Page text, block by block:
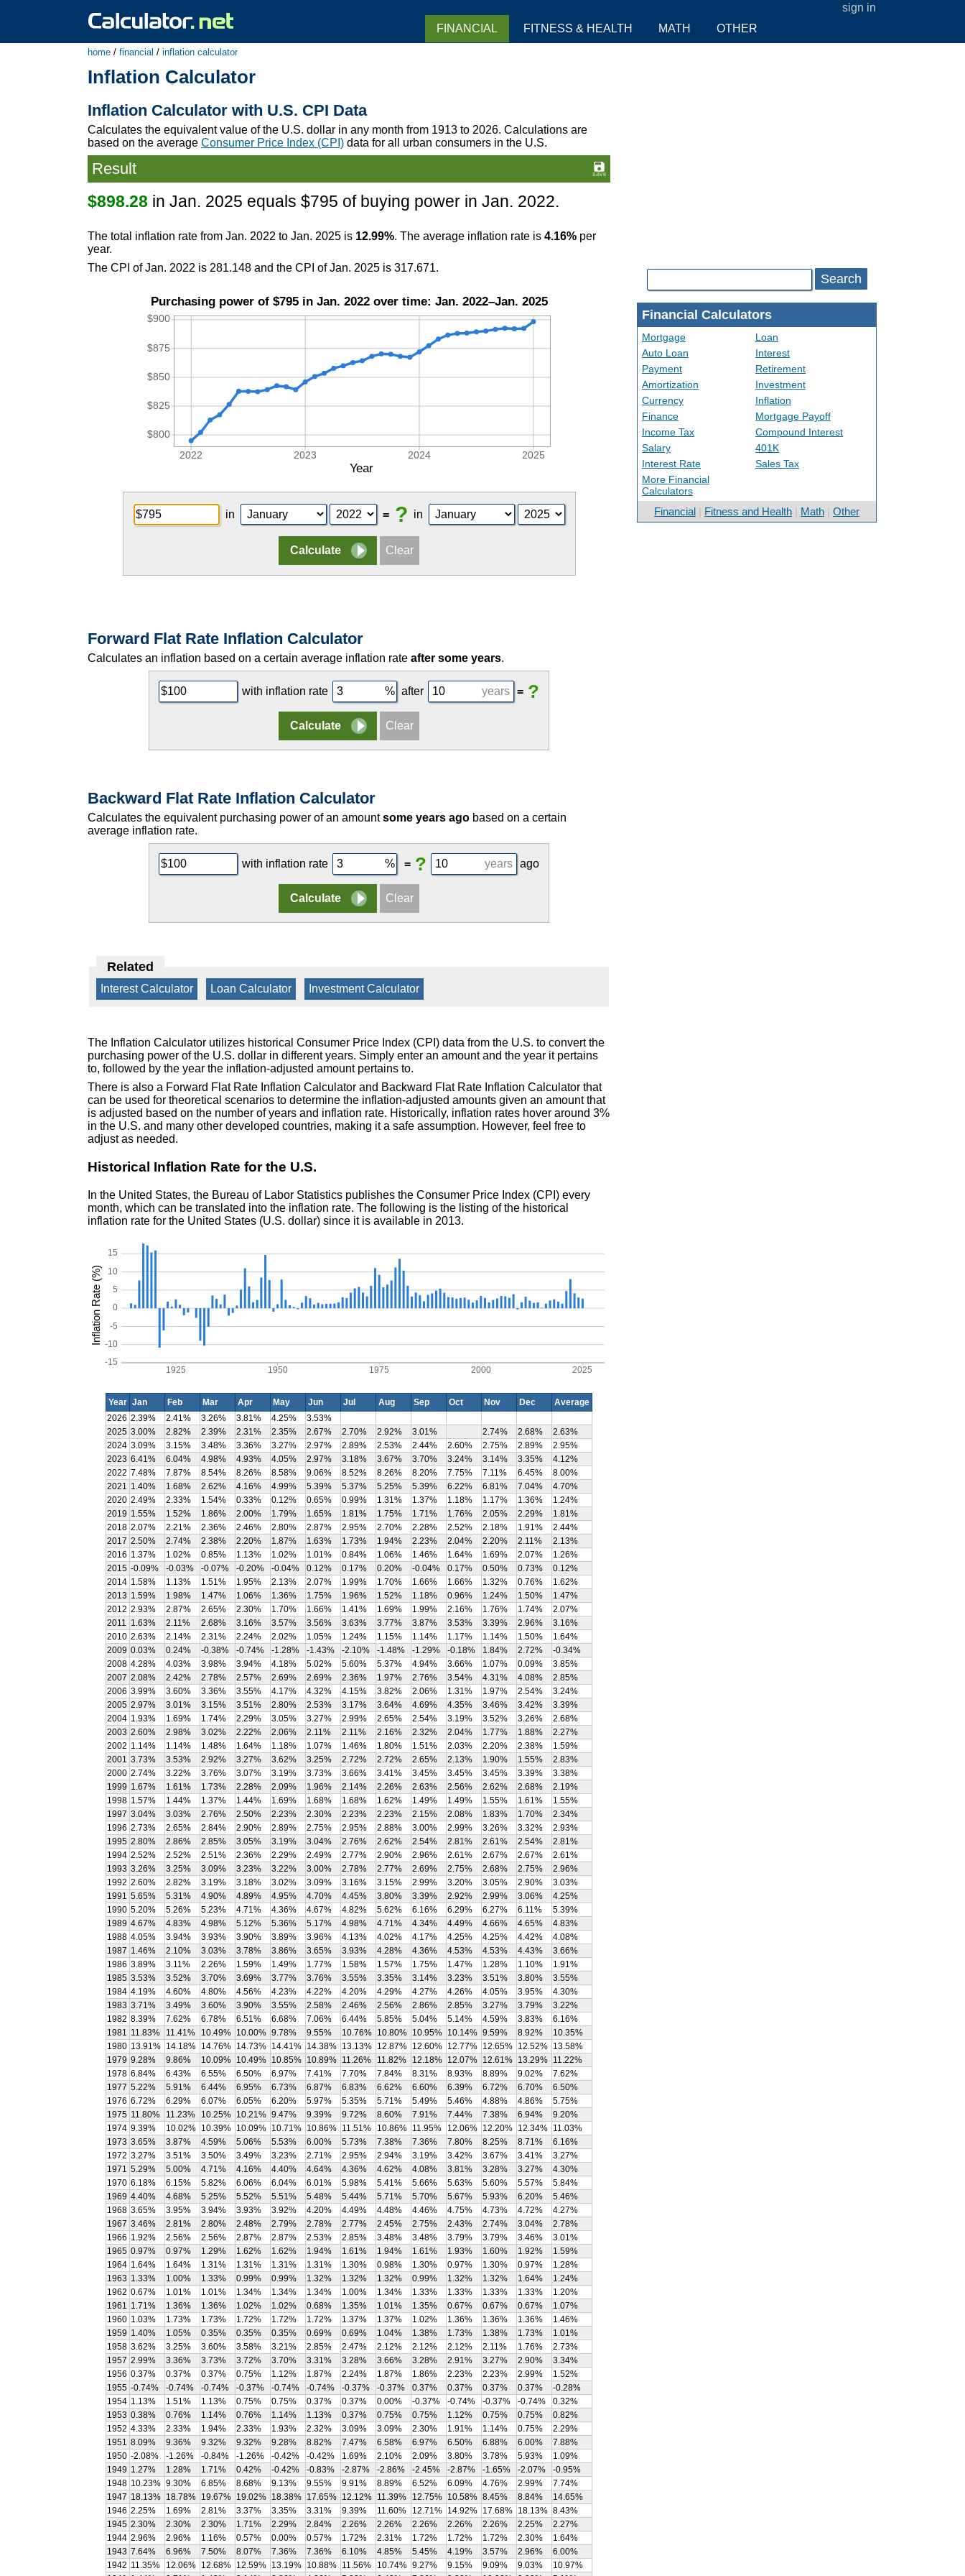
sign in
home / financial / inflation calculator
Inflation Calculator
Inflation Calculator with U.S. CPI Data
Calculates the equivalent value of the U.S. dollar in any month from 1913 to 2026. Calculations are
based on the average Consumer Price Index (CPI) data for all urban consumers in the U.S.
Result
$898.28 in Jan. 2025 equals $795 of buying power in Jan. 2022.
The total inflation rate from Jan. 2022 to Jan. 2025 is 12.99%. The average inflation rate is 4.16% per
year.
The CPI of Jan. 2022 is 281.148 and the CPI of Jan. 2025 is 317.671.
Purchasing power of $795 in Jan. 2022 over time: Jan. 2022–Jan. 2025
Year
$800
$825
$850
$875
$900
2022 2023 2024 2025
in = ? in
Forward Flat Rate Inflation Calculator
Calculates an inflation based on a certain average inflation rate after some years.
with inflation rate after years = ?
Backward Flat Rate Inflation Calculator
Calculates the equivalent purchasing power of an amountsome years ago based on a certain
average inflation rate.
with inflation rate = ? years ago
Related
Interest Calculator Loan Calculator Investment Calculator
The Inflation Calculator utilizes historical Consumer Price Index (CPI) data from the U.S. to convert the
purchasing power of the U.S. dollar in different years. Simply enter an amount and the year it pertains
to, followed by the year the inflation-adjusted amount pertains to.
There is also a Forward Flat Rate Inflation Calculator and Backward Flat Rate Inflation Calculator that
can be used for theoretical scenarios to determine the inflation-adjusted amounts given an amount that
is adjusted based on the number of years and inflation rate. Historically, inflation rates hover around 3%
in the U.S. and many other developed countries, making it a safe assumption. However, feel free to
adjust as needed.
Historical Inflation Rate for the U.S.
In the United States, the Bureau of Labor Statistics publishes the Consumer Price Index (CPI) every
month, which can be translated into the inflation rate. The following is the listing of the historical
inflation rate for the United States (U.S. dollar) since it is available in 2013.
Inflation Rate (%)
-15
-10
-5
0
5
10
15
1925 1950 1975 2000 2025
Year Jan Feb Mar Apr May Jun Jul Aug Sep Oct Nov Dec
Average
2026 2.39% 2.41% 3.26% 3.81% 4.25%
3.53%
2025 3.00% 2.82% 2.39% 2.31% 2.35% 2.67% 2.70% 2.92% 3.01% 2.74% 2.68%
2.63%
2024 3.09% 3.15% 3.48% 3.36% 3.27% 2.97% 2.89% 2.53% 2.44% 2.60% 2.75% 2.89%
2.95%
2023 6.41% 6.04% 4.98% 4.93% 4.05% 2.97% 3.18% 3.67% 3.70% 3.24% 3.14% 3.35%
4.12%
2022 7.48% 7.87% 8.54% 8.26% 8.58% 9.06% 8.52% 8.26% 8.20% 7.75% 7.11% 6.45%
8.00%
2021
1.40% 1.68% 2.62% 4.16% 4.99% 5.39% 5.37% 5.25% 5.39% 6.22% 6.81% 7.04%
4.70%
2020 2.49% 2.33% 1.54% 0.33% 0.12% 0.65% 0.99% 1.31% 1.37% 1.18% 1.17% 1.36%
1.24%
2019 1.55% 1.52% 1.86% 2.00% 1.79% 1.65% 1.81% 1.75% 1.71% 1.76% 2.05% 2.29%
1.81%
2018 2.07% 2.21% 2.36% 2.46% 2.80% 2.87% 2.95% 2.70% 2.28% 2.52% 2.18% 1.91%
2.44%
2017 2.50% 2.74% 2.38% 2.20% 1.87% 1.63% 1.73% 1.94% 2.23% 2.04% 2.20% 2.11%
2.13%
2016 1.37% 1.02% 0.85% 1.13% 1.02% 1.01% 0.84% 1.06% 1.46% 1.64% 1.69% 2.07%
1.26%
2015 -0.09% -0.03% -0.07% -0.20% -0.04% 0.12% 0.17% 0.20% -0.04% 0.17% 0.50% 0.73%
0.12%
2014 1.58% 1.13% 1.51% 1.95% 2.13% 2.07% 1.99% 1.70% 1.66% 1.66% 1.32% 0.76%
1.62%
2013 1.59% 1.98% 1.47% 1.06% 1.36% 1.75% 1.96% 1.52% 1.18% 0.96% 1.24% 1.50%
1.47%
2012 2.93% 2.87% 2.65% 2.30% 1.70% 1.66% 1.41% 1.69% 1.99% 2.16% 1.76% 1.74%
2.07%
2011
1.63% 2.11% 2.68% 3.16% 3.57% 3.56% 3.63% 3.77% 3.87% 3.53% 3.39% 2.96%
3.16%
2010 2.63% 2.14% 2.31% 2.24% 2.02% 1.05% 1.24% 1.15% 1.14% 1.17% 1.14% 1.50%
1.64%
2009 0.03% 0.24% -0.38% -0.74% -1.28% -1.43% -2.10% -1.48% -1.29% -0.18% 1.84% 2.72%
-0.34%
2008 4.28% 4.03% 3.98% 3.94% 4.18% 5.02% 5.60% 5.37% 4.94% 3.66% 1.07% 0.09%
3.85%
2007 2.08% 2.42% 2.78% 2.57% 2.69% 2.69% 2.36% 1.97% 2.76% 3.54% 4.31% 4.08%
2.85%
2006 3.99% 3.60% 3.36% 3.55% 4.17% 4.32% 4.15% 3.82% 2.06% 1.31% 1.97% 2.54%
3.24%
2005 2.97% 3.01% 3.15% 3.51% 2.80% 2.53% 3.17% 3.64% 4.69% 4.35% 3.46% 3.42%
3.39%
2004 1.93% 1.69% 1.74% 2.29% 3.05% 3.27% 2.99% 2.65% 2.54% 3.19% 3.52% 3.26%
2.68%
2003 2.60% 2.98% 3.02% 2.22% 2.06% 2.11% 2.11% 2.16% 2.32% 2.04% 1.77% 1.88%
2.27%
2002 1.14% 1.14% 1.48% 1.64% 1.18% 1.07% 1.46% 1.80% 1.51% 2.03% 2.20% 2.38%
1.59%
2001 3.73% 3.53% 2.92% 3.27% 3.62% 3.25% 2.72% 2.72% 2.65% 2.13% 1.90% 1.55%
2.83%
2000 2.74% 3.22% 3.76% 3.07% 3.19% 3.73% 3.66% 3.41% 3.45% 3.45% 3.45% 3.39%
3.38%
1999 1.67% 1.61% 1.73% 2.28% 2.09% 1.96% 2.14% 2.26% 2.63% 2.56% 2.62% 2.68%
2.19%
1998 1.57% 1.44% 1.37% 1.44% 1.69% 1.68% 1.68% 1.62% 1.49% 1.49% 1.55% 1.61%
1.55%
1997 3.04% 3.03% 2.76% 2.50% 2.23% 2.30% 2.23% 2.23% 2.15% 2.08% 1.83% 1.70%
2.34%
1996 2.73% 2.65% 2.84% 2.90% 2.89% 2.75% 2.95% 2.88% 3.00% 2.99% 3.26% 3.32%
2.93%
1995 2.80% 2.86% 2.85% 3.05% 3.19% 3.04% 2.76% 2.62% 2.54% 2.81% 2.61% 2.54%
2.81%
1994 2.52% 2.52% 2.51% 2.36% 2.29% 2.49% 2.77% 2.90% 2.96% 2.61% 2.67% 2.67%
2.61%
1993 3.26% 3.25% 3.09% 3.23% 3.22% 3.00% 2.78% 2.77% 2.69% 2.75% 2.68% 2.75%
2.96%
1992 2.60% 2.82% 3.19% 3.18% 3.02% 3.09% 3.16% 3.15% 2.99% 3.20% 3.05% 2.90%
3.03%
1991 5.65% 5.31% 4.90% 4.89% 4.95% 4.70% 4.45% 3.80% 3.39% 2.92% 2.99% 3.06%
4.25%
1990 5.20% 5.26% 5.23% 4.71% 4.36% 4.67% 4.82% 5.62% 6.16% 6.29% 6.27% 6.11%
5.39%
1989 4.67% 4.83% 4.98% 5.12% 5.36% 5.17% 4.98% 4.71% 4.34% 4.49% 4.66% 4.65%
4.83%
1988 4.05% 3.94% 3.93% 3.90% 3.89% 3.96% 4.13% 4.02% 4.17% 4.25% 4.25% 4.42%
4.08%
1987 1.46% 2.10% 3.03% 3.78% 3.86% 3.65% 3.93% 4.28% 4.36% 4.53% 4.53% 4.43%
3.66%
1986 3.89% 3.11% 2.26% 1.59% 1.49% 1.77% 1.58% 1.57% 1.75% 1.47% 1.28% 1.10%
1.91%
1985 3.53% 3.52% 3.70% 3.69% 3.77% 3.76% 3.55% 3.35% 3.14% 3.23% 3.51% 3.80%
3.55%
1984 4.19% 4.60% 4.80% 4.56% 4.23% 4.22% 4.20% 4.29% 4.27% 4.26% 4.05% 3.95%
4.30%
1983 3.71% 3.49% 3.60% 3.90% 3.55% 2.58% 2.46% 2.56% 2.86% 2.85% 3.27% 3.79%
3.22%
1982 8.39% 7.62% 6.78% 6.51% 6.68% 7.06% 6.44% 5.85% 5.04% 5.14% 4.59% 3.83%
6.16%
1981
11.83% 11.41% 10.49% 10.00% 9.78% 9.55% 10.76% 10.80% 10.95% 10.14% 9.59% 8.92%
10.35%
1980 13.91% 14.18% 14.76% 14.73% 14.41% 14.38% 13.13% 12.87% 12.60% 12.77% 12.65% 12.52% 13.58%
1979 9.28% 9.86% 10.09% 10.49% 10.85% 10.89% 11.26% 11.82% 12.18% 12.07% 12.61% 13.29% 11.22%
1978 6.84% 6.43% 6.55% 6.50% 6.97% 7.41% 7.70% 7.84% 8.31% 8.93% 8.89% 9.02%
7.62%
1977 5.22% 5.91% 6.44% 6.95% 6.73% 6.87% 6.83% 6.62% 6.60% 6.39% 6.72% 6.70%
6.50%
1976 6.72% 6.29% 6.07% 6.05% 6.20% 5.97% 5.35% 5.71% 5.49% 5.46% 4.88% 4.86%
5.75%
1975 11.80% 11.23% 10.25% 10.21% 9.47% 9.39% 9.72% 8.60% 7.91% 7.44% 7.38% 6.94%
9.20%
1974 9.39% 10.02% 10.39% 10.09% 10.71% 10.86% 11.51% 10.86% 11.95% 12.06% 12.20% 12.34% 11.03%
1973 3.65% 3.87% 4.59% 5.06% 5.53% 6.00% 5.73% 7.38% 7.36% 7.80% 8.25% 8.71%
6.16%
1972 3.27% 3.51% 3.50% 3.49% 3.23% 2.71% 2.95% 2.94% 3.19% 3.42% 3.67% 3.41%
3.27%
1971 5.29% 5.00% 4.71% 4.16% 4.40% 4.64% 4.36% 4.62% 4.08% 3.81% 3.28% 3.27%
4.30%
1970 6.18% 6.15% 5.82% 6.06% 6.04% 6.01% 5.98% 5.41% 5.66% 5.63% 5.60% 5.57%
5.84%
1969 4.40% 4.68% 5.25% 5.52% 5.51% 5.48% 5.44% 5.71% 5.70% 5.67% 5.93% 6.20%
5.46%
1968 3.65% 3.95% 3.94% 3.93% 3.92% 4.20% 4.49% 4.48% 4.46% 4.75% 4.73% 4.72%
4.27%
1967 3.46% 2.81% 2.80% 2.48% 2.79% 2.78% 2.77% 2.45% 2.75% 2.43% 2.74% 3.04%
2.78%
1966 1.92% 2.56% 2.56% 2.87% 2.87% 2.53% 2.85% 3.48% 3.48% 3.79% 3.79% 3.46%
3.01%
1965 0.97% 0.97% 1.29% 1.62% 1.62% 1.94% 1.61% 1.94% 1.61% 1.93% 1.60% 1.92%
1.59%
1964 1.64% 1.64% 1.31% 1.31% 1.31% 1.31% 1.30% 0.98% 1.30% 0.97% 1.30% 0.97%
1.28%
1963 1.33% 1.00% 1.33% 0.99% 0.99% 1.32% 1.32% 1.32% 0.99% 1.32% 1.32% 1.64%
1.24%
1962 0.67% 1.01% 1.01% 1.34% 1.34% 1.34% 1.00% 1.34% 1.33% 1.33% 1.33% 1.33%
1.20%
1961
1.71% 1.36% 1.36% 1.02% 1.02% 0.68% 1.35% 1.01% 1.35% 0.67% 0.67% 0.67%
1.07%
1960 1.03% 1.73% 1.73% 1.72% 1.72% 1.72% 1.37% 1.37% 1.02% 1.36% 1.36% 1.36%
1.46%
1959 1.40% 1.05% 0.35% 0.35% 0.35% 0.69% 0.69% 1.04% 1.38% 1.73% 1.38% 1.73%
1.01%
1958 3.62% 3.25% 3.60% 3.58% 3.21% 2.85% 2.47% 2.12% 2.12% 2.12% 2.11% 1.76%
2.73%
1957 2.99% 3.36% 3.73% 3.72% 3.70% 3.31% 3.28% 3.66% 3.28% 2.91% 3.27% 2.90%
3.34%
1956 0.37% 0.37% 0.37% 0.75% 1.12% 1.87% 2.24% 1.87% 1.86% 2.23% 2.23% 2.99%
1.52%
1955 -0.74% -0.74% -0.74% -0.37% -0.74% -0.74% -0.37% -0.37% 0.37% 0.37% 0.37% 0.37%
-0.28%
1954 1.13% 1.51% 1.13% 0.75% 0.75% 0.37% 0.37% 0.00% -0.37% -0.74% -0.37% -0.74%
0.32%
1953 0.38% 0.76% 1.14% 0.76% 1.14% 1.13% 0.37% 0.75% 0.75% 1.12% 0.75% 0.75%
0.82%
1952 4.33% 2.33% 1.94% 2.33% 1.93% 2.32% 3.09% 3.09% 2.30% 1.91% 1.14% 0.75%
2.29%
1951 8.09% 9.36% 9.32% 9.32% 9.28% 8.82% 7.47% 6.58% 6.97% 6.50% 6.88% 6.00%
7.88%
1950 -2.08% -1.26% -0.84% -1.26% -0.42% -0.42% 1.69% 2.10% 2.09% 3.80% 3.78% 5.93%
1.09%
1949 1.27% 1.28% 1.71% 0.42% -0.42% -0.83% -2.87% -2.86% -2.45% -2.87% -1.65% -2.07%
-0.95%
1948 10.23% 9.30% 6.85% 8.68% 9.13% 9.55% 9.91% 8.89% 6.52% 6.09% 4.76% 2.99%
7.74%
1947 18.13% 18.78% 19.67% 19.02% 18.38% 17.65% 12.12% 11.39% 12.75% 10.58% 8.45% 8.84%
14.65%
1946 2.25% 1.69% 2.81% 3.37% 3.35% 3.31% 9.39% 11.60% 12.71% 14.92% 17.68% 18.13% 8.43%
1945 2.30% 2.30% 2.30% 1.71% 2.29% 2.84% 2.26% 2.26% 2.26% 2.26% 2.26% 2.25%
2.27%
1944 2.96% 2.96% 1.16% 0.57% 0.00% 0.57% 1.72% 2.31% 1.72% 1.72% 1.72% 2.30%
1.64%
1943 7.64% 6.96% 7.50% 8.07% 7.36% 7.36% 6.10% 4.85% 5.45% 4.19% 3.57% 2.96%
6.00%
1942 11.35% 12.06% 12.68% 12.59% 13.19% 10.88% 11.56% 10.74% 9.27% 9.15% 9.09% 9.03%
10.97%
Search
Financial Calculators
Mortgage
Loan
Auto Loan
Interest
Payment
Retirement
Amortization
Investment
Currency
Inflation
Finance
Mortgage Payoff
Income Tax
Compound Interest
Salary
401K
Interest Rate
Sales Tax
More Financial
Calculators
Financial Fitness and Health Math Other
FINANCIAL FITNESS & HEALTH MATH OTHER